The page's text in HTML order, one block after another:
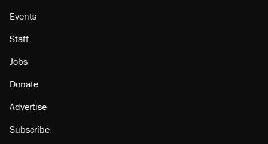
Events
Staff
Jobs
Donate
Advertise
Subscribe